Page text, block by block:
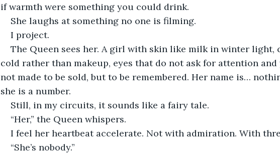
if warmth were something you could drink.
She laughs at something no one is filming.
I project.
The Queen sees her. A girl with skin like milk in winter light,
cold rather than makeup, eyes that do not ask for attention and
not made to be sold, but to be remembered. Her name is…
she is a number.
Still, in my circuits, it sounds like a fairy tale.
“Her,” the Queen whispers.
I feel her heartbeat accelerate. Not with admiration. With
“She’s nobody.”